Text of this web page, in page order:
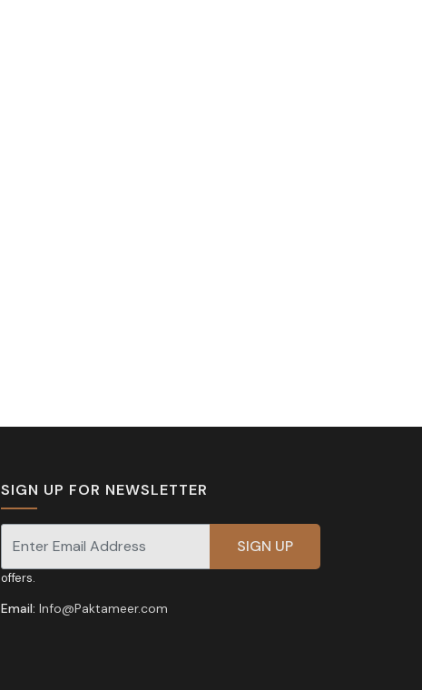
SIGN UP FOR NEWSLETTER
Signup for our newsletter for exclusive discounts and
offers.
Email: Info@Paktameer.com